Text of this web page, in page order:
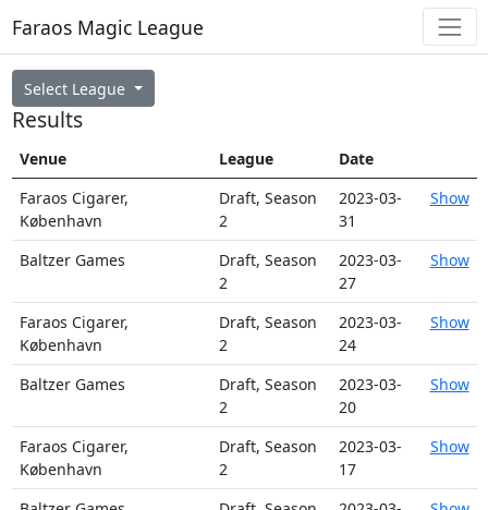
Faraos Magic League
Select League
Results
Venue League
Date
Faraos Cigarer,
København
Draft, Season
2
2023-03-
31
Show
Baltzer Games
Draft, Season
2
2023-03-
27
Show
Faraos Cigarer,
København
Draft, Season
2
2023-03-
24
Show
Baltzer Games
Draft, Season
2
2023-03-
20
Show
Faraos Cigarer,
København
Draft, Season
2
2023-03-
17
Show